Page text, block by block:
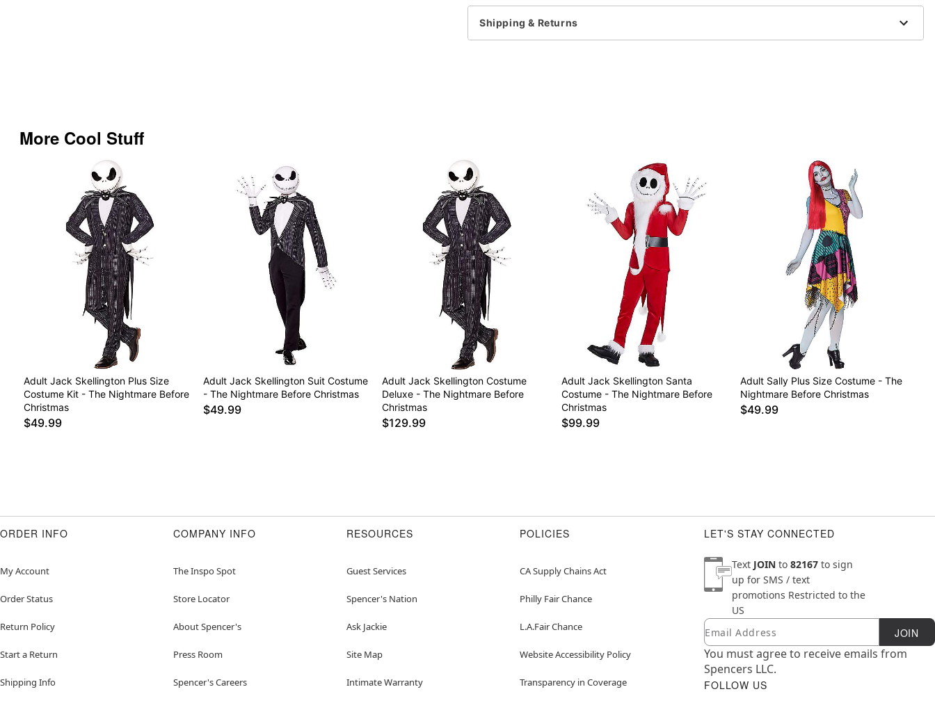
Zipper closure
Material: Polyester, polyurethane, latex
Care: Spot clean
Shipping & Returns
More Cool Stuff
Adult Jack Skellington Plus Size
Costume Kit - The Nightmare Before
Christmas
$49.99
Adult Jack Skellington Suit Costume
- The Nightmare Before Christmas
$49.99
Adult Jack Skellington Costume
Deluxe - The Nightmare Before
Christmas
$129.99
Adult Jack Skellington Santa
Costume - The Nightmare Before
Christmas
$99.99
Adult Sally Plus Size Costume - The
Nightmare Before Christmas
$49.99
ORDER INFO
My Account
Order Status
Return Policy
Start a Return
Shipping Info
COMPANY INFO
The Inspo Spot
Store Locator
About Spencer's
Press Room
Spencer's Careers
RESOURCES
Guest Services
Spencer's Nation
Ask Jackie
Site Map
Intimate Warranty
POLICIES
CA Supply Chains Act
Philly Fair Chance
L.A.Fair Chance
Website Accessibility Policy
Transparency in Coverage
LET'S STAY CONNECTED
Text JOIN to 82167 to sign
up for SMS / text
promotions Restricted to the
US
Newsletter Subscription
Email JOIN
You must agree to receive emails from
Spencers LLC.
FOLLOW US